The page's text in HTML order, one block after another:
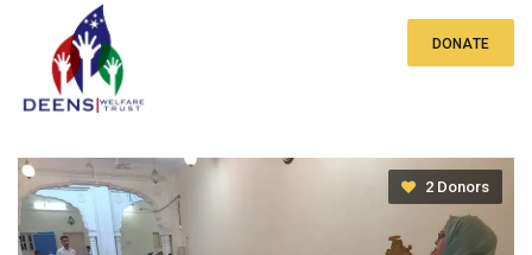
DONATE
2 Donors
ST. Noor Tutorials
₹0of ₹20 lakh